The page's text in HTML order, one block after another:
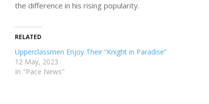
the difference in his rising popularity.
RELATED
Upperclassmen Enjoy Their “Knight in Paradise”
12 May, 2023
In "Pace News"